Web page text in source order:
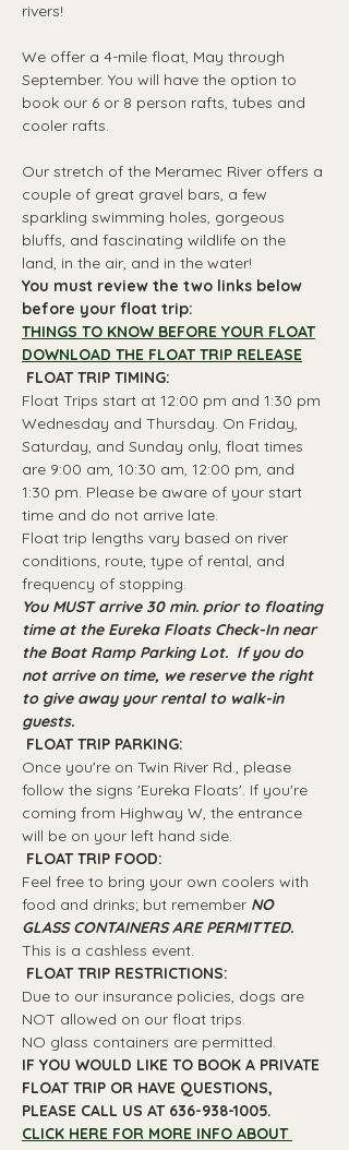
rivers!
We offer a 4-mile float, May through
September. You will have the option to
book our 6 or 8 person rafts, tubes and
cooler rafts.
Our stretch of the Meramec River offers a
couple of great gravel bars, a few
sparkling swimming holes, gorgeous
bluffs, and fascinating wildlife on the
land, in the air, and in the water!
You must review the two links below
before your float trip:
THINGS TO KNOW BEFORE YOUR FLOAT
DOWNLOAD THE FLOAT TRIP RELEASE
FLOAT TRIP TIMING:
Float Trips start at 12:00 pm and 1:30 pm
Wednesday and Thursday. On Friday,
Saturday, and Sunday only, float times
are 9:00 am, 10:30 am, 12:00 pm, and
1:30 pm. Please be aware of your start
time and do not arrive late.
Float trip lengths vary based on river
conditions, route, type of rental, and
frequency of stopping.
You MUST arrive 30 min. prior to floating
time at the Eureka Floats Check-In near
the Boat Ramp Parking Lot.  If you do
not arrive on time, we reserve the right
to give away your rental to walk-in
guests.
FLOAT TRIP PARKING:
Once you're on Twin River Rd., please
follow the signs 'Eureka Floats'. If you're
coming from Highway W, the entrance
will be on your left hand side.
FLOAT TRIP FOOD:
Feel free to bring your own coolers with
food and drinks; but remember NO
GLASS CONTAINERS ARE PERMITTED.
This is a cashless event.
FLOAT TRIP RESTRICTIONS:
Due to our insurance policies, dogs are
NOT allowed on our float trips.
NO glass containers are permitted.
IF YOU WOULD LIKE TO BOOK A PRIVATE
FLOAT TRIP OR HAVE QUESTIONS,
PLEASE CALL US AT 636-938-1005.
CLICK HERE FOR MORE INFO ABOUT